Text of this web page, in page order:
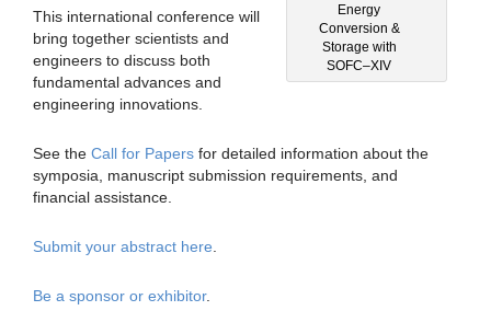
Energy
Conversion &
Storage with
SOFC–XIV
This international conference will
bring together scientists and
engineers to discuss both
fundamental advances and
engineering innovations.
See the Call for Papers for detailed information about the
symposia, manuscript submission requirements, and
financial assistance.
Submit your abstract here.
Be a sponsor or exhibitor.